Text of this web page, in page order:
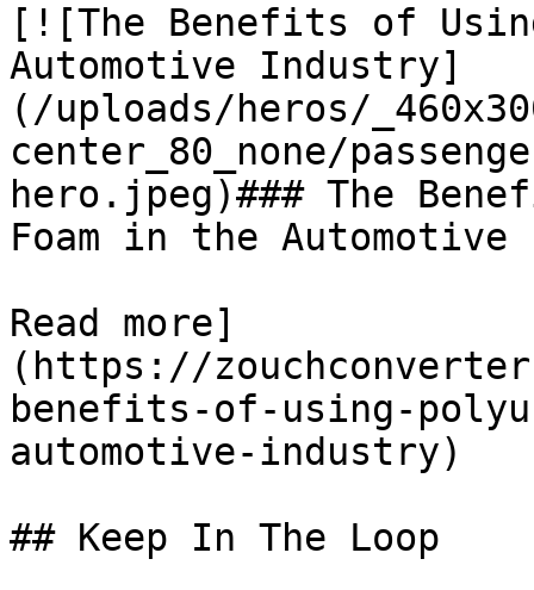
[![The Benefits of
Automotive Industry]
(/uploads/heros/
center_80_none/
hero.jpeg)### The
Foam in the
Read more]
(https://
benefits-of-using-
automotive-industry)
## Keep In The Loop